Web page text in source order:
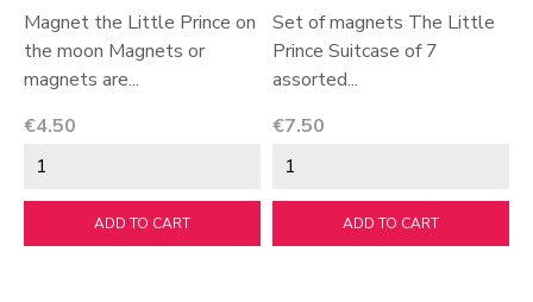
Magnet the Little Prince on
the moon Magnets or
magnets are...
Price
€4.50
ADD TO CART
Set of magnets The Little
Prince Suitcase of 7
assorted...
Price
€7.50
ADD TO CART